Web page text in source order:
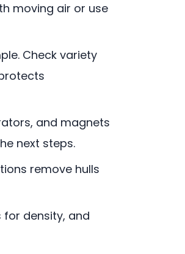
moving air or use
Check variety
and magnets
next steps.
remove hulls
for density, and